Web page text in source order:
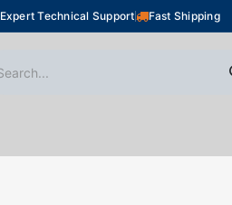
Expert Technical Support Fast Shipping